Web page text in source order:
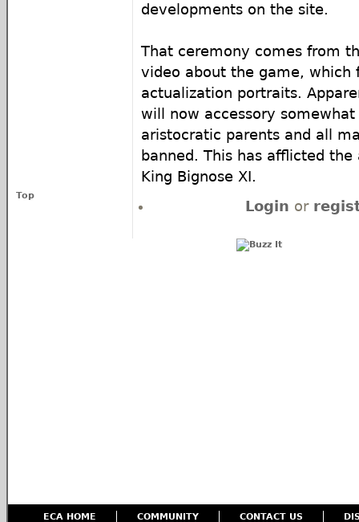
developments on the site.
That ceremony comes from
video about the game, which
actualization portraits.
will now accessory
aristocratic parents and all
banned. This has afflicted
King Bignose XI.
Top
Login or
ECA HOME COMMUNITY CONTACT US